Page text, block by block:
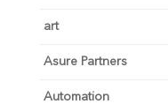
art
Asure Partners
Automation